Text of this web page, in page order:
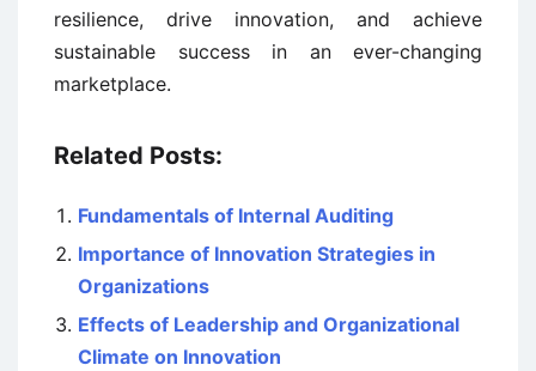
resilience, drive innovation, and achieve
sustainable success in an ever-changing
marketplace.
Related Posts:
Fundamentals of Internal Auditing
Importance of Innovation Strategies in
Organizations
Effects of Leadership and Organizational
Climate on Innovation